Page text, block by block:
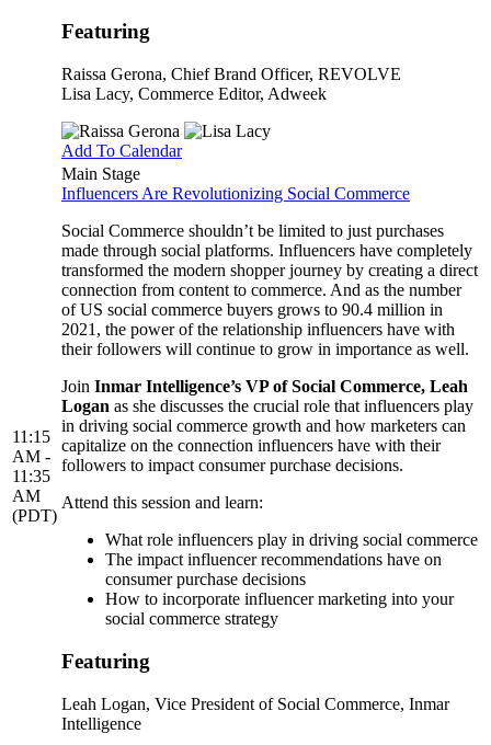
Featuring
Raissa Gerona, Chief Brand Officer, REVOLVE
Lisa Lacy, Commerce Editor, Adweek
Add To Calendar
11:15
AM -
11:35
AM
(PDT)
Main Stage
Influencers Are Revolutionizing Social Commerce
Social Commerce shouldn’t be limited to just purchases
made through social platforms. Influencers have completely
transformed the modern shopper journey by creating a direct
connection from content to commerce. And as the number
of US social commerce buyers grows to 90.4 million in
2021, the power of the relationship influencers have with
their followers will continue to grow in importance as well.
Join Inmar Intelligence’s VP of Social Commerce, Leah
Logan as she discusses the crucial role that influencers play
in driving social commerce growth and how marketers can
capitalize on the connection influencers have with their
followers to impact consumer purchase decisions.
Attend this session and learn:
What role influencers play in driving social commerce
The impact influencer recommendations have on
consumer purchase decisions
How to incorporate influencer marketing into your
social commerce strategy
Featuring
Leah Logan, Vice President of Social Commerce, Inmar
Intelligence